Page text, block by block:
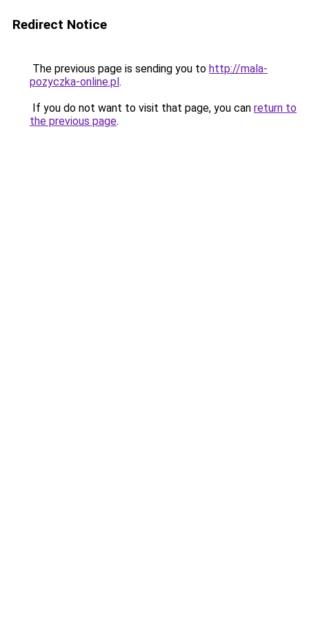
Redirect Notice
The previous page is sending you to http://mala-
pozyczka-online.pl.
If you do not want to visit that page, you can return to
the previous page.